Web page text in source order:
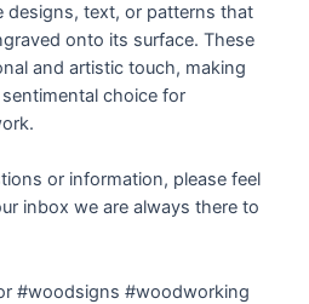
designs, text, or patterns that
onto its surface. These
and artistic touch, making
choice for
or information, please feel
inbox we are always there to
#woodsigns #woodworking